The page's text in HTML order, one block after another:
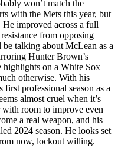
won’t match the
with the Mets this year, but
He improved across a full
from opposing
talking about McLean as a
Hunter Brown’s
highlights on a White Sox
otherwise. With his
professional season as a
almost cruel when it’s
with room to improve even
a real weapon, and his
2024 season. He looks set
now, lockout willing.